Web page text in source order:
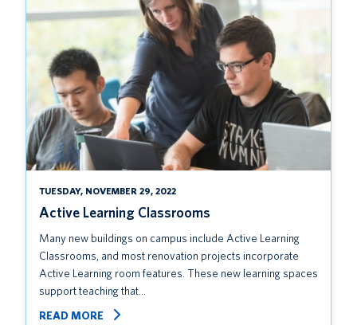
TUESDAY, NOVEMBER 29, 2022
Active Learning Classrooms
Many new buildings on campus include Active Learning
Classrooms, and most renovation projects incorporate
Active Learning room features. These new learning spaces
support teaching that…
READ MORE